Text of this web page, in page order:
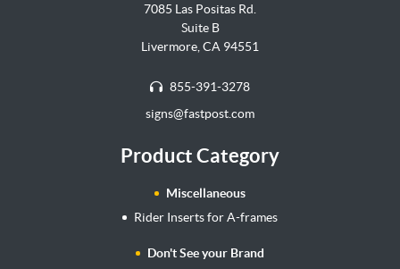
7085 Las Positas Rd.
Suite B
Livermore, CA 94551
855-391-3278
signs@fastpost.com
Product Category
Miscellaneous
Rider Inserts for A-frames
Don't See your Brand